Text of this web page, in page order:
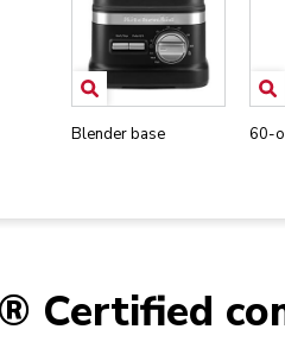
Blender base 60-
Certified